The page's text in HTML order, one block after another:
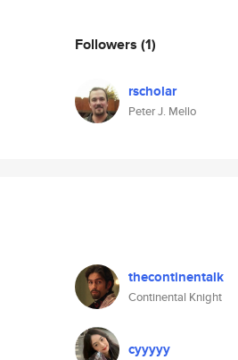
Followers (1)
rscholar
Peter J. Mello
thecontinentalk
Continental Knight
cyyyyy